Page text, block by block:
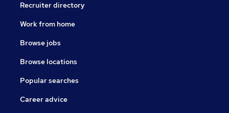
Recruiter directory
Work from home
Browse jobs
Browse locations
Popular searches
Career advice